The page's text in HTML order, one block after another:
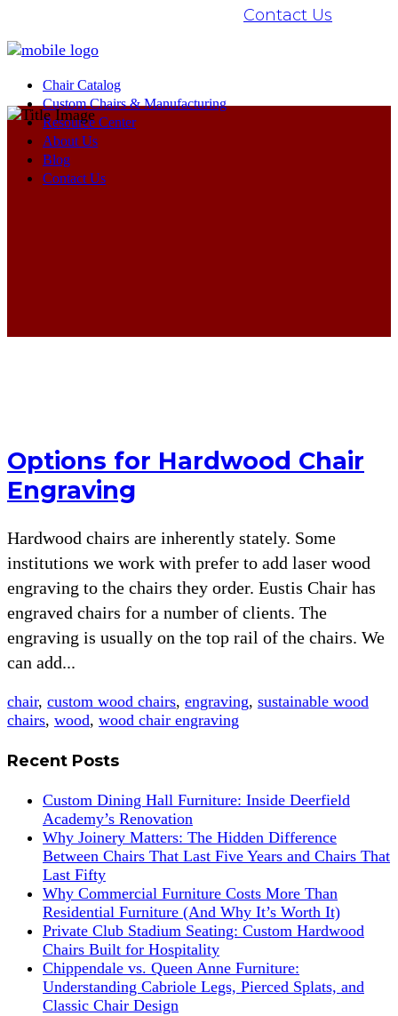
Contact Us
Chair Catalog
Custom Chairs & Manufacturing
Resource Center
About Us
Blog
Contact Us
Options for Hardwood Chair
Engraving
Hardwood chairs are inherently stately. Some
institutions we work with prefer to add laser wood
engraving to the chairs they order. Eustis Chair has
engraved chairs for a number of clients. The
engraving is usually on the top rail of the chairs. We
can add...
chair, custom wood chairs, engraving, sustainable wood
chairs, wood, wood chair engraving
Recent Posts
Custom Dining Hall Furniture: Inside Deerfield
Academy’s Renovation
Why Joinery Matters: The Hidden Difference
Between Chairs That Last Five Years and Chairs That
Last Fifty
Why Commercial Furniture Costs More Than
Residential Furniture (And Why It’s Worth It)
Private Club Stadium Seating: Custom Hardwood
Chairs Built for Hospitality
Chippendale vs. Queen Anne Furniture:
Understanding Cabriole Legs, Pierced Splats, and
Classic Chair Design